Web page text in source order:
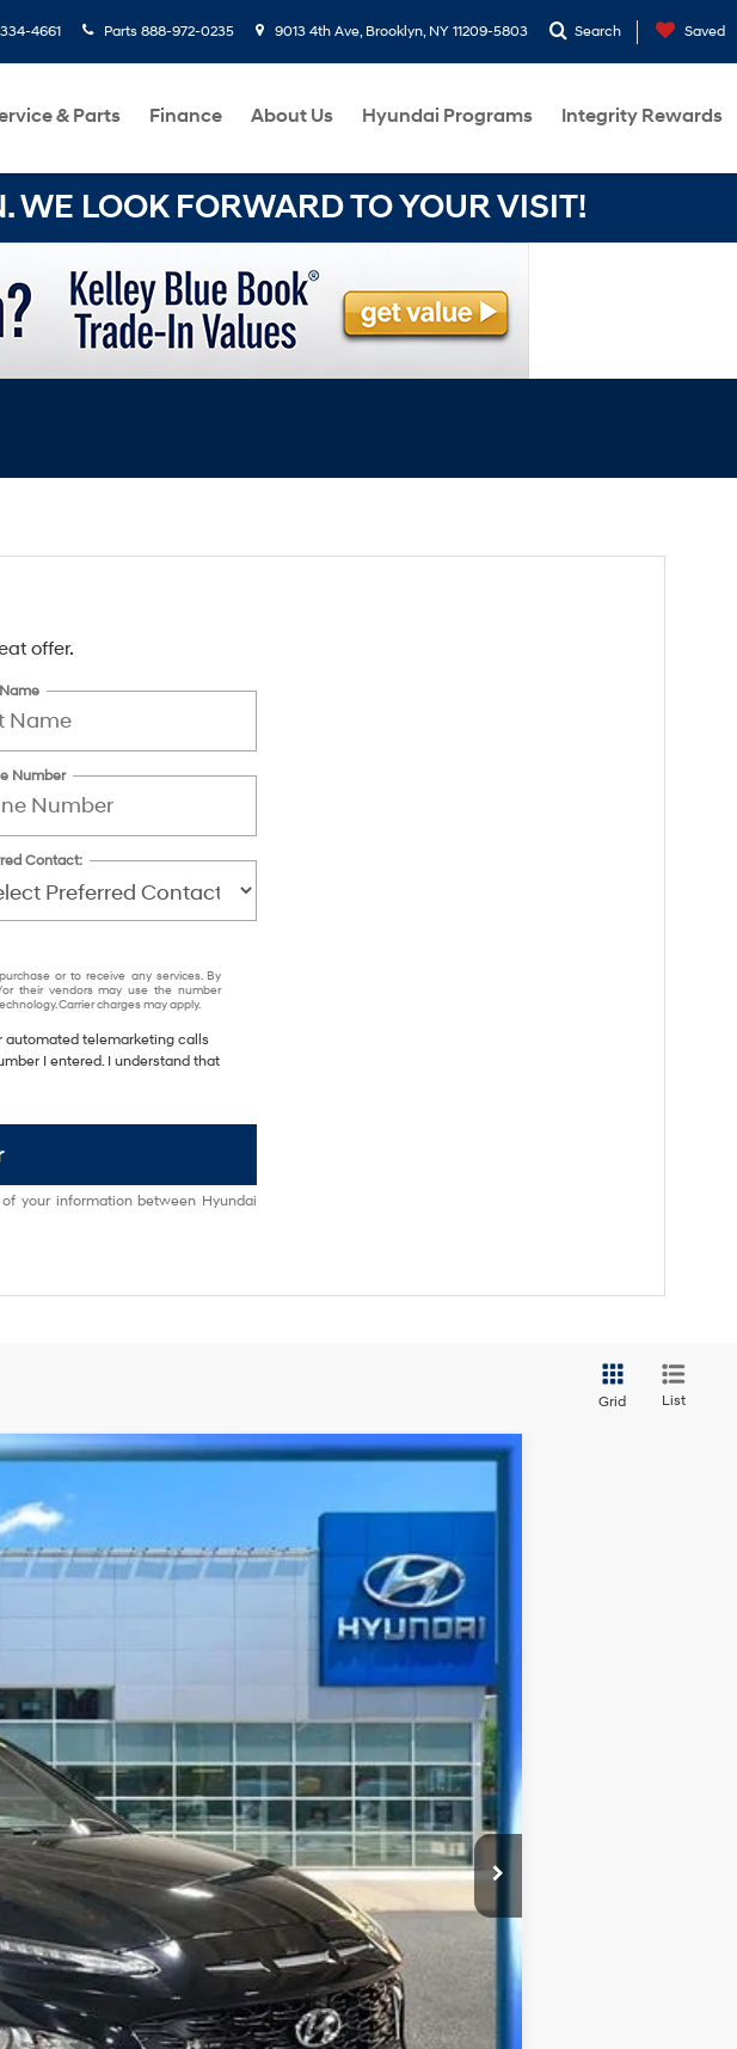
4661 Parts 888-972-0235 9013 4th Ave, Brooklyn, NY 11209-5803 Search Saved
& Parts Finance About Us Hyundai Programs Integrity Rewards
LOOK FORWARD TO YOUR VISIT!
offer.
Number
Contact:
or to receive any services. By
their vendors may use the number
Carrier charges may apply.
automated telemarketing calls
I entered. I understand that
your information between Hyundai
Grid List
Ext.